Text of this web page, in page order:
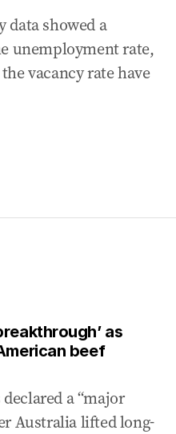
beef imports will be
way for Trump tariff
data showed a
unemployment rate,
vacancy rate have
as
beef
a “major
Australia lifted long-